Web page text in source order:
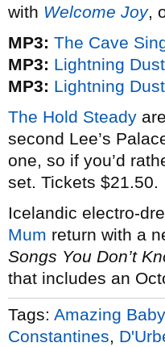
with Welcome Joy,
MP3: The Cave
MP3: Lightning
MP3: Lightning
The Hold Steady
second Lee’s
one, so if you’d
set. Tickets $21.50.
Icelandic electro-
Mum return with a
Songs You Don’t
that includes an
Tags: Amazing Baby,
Constantines